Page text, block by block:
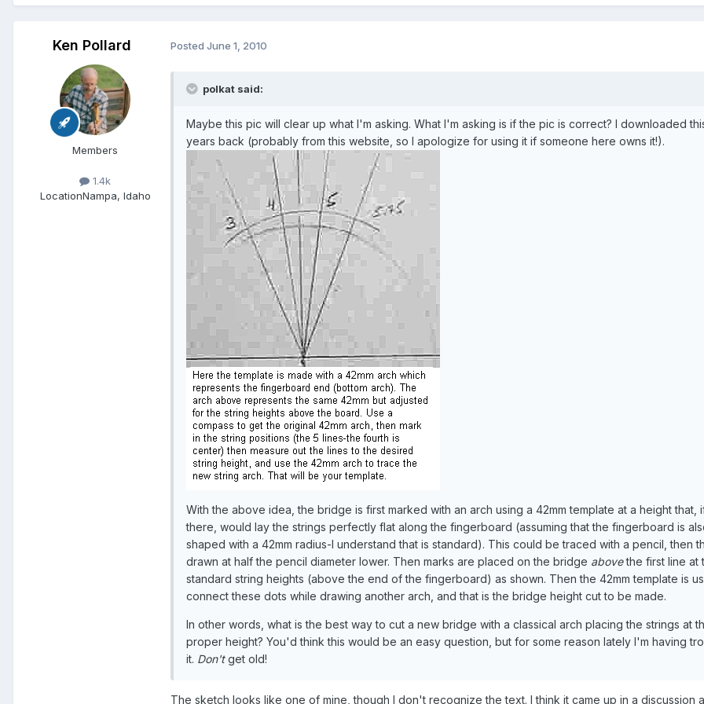
Ken Pollard
Members
1.4k
LocationNampa, Idaho
Posted June 1, 2010
polkat said:
Maybe this pic will clear up what I'm asking. What I'm asking is if the pic is correct? I downloaded
years back (probably from this website, so I apologize for using it if someone here owns it!).
With the above idea, the bridge is first marked with an arch using a 42mm template at a height that,
there, would lay the strings perfectly flat along the fingerboard (assuming that the fingerboard is
shaped with a 42mm radius-I understand that is standard). This could be traced with a pencil, then
drawn at half the pencil diameter lower. Then marks are placed on the bridge abovethe first line at
standard string heights (above the end of the fingerboard) as shown. Then the 42mm template is
connect these dots while drawing another arch, and that is the bridge height cut to be made.
In other words, what is the best way to cut a new bridge with a classical arch placing the strings at
proper height? You'd think this would be an easy question, but for some reason lately I'm having
it. Don'tget old!
The sketch looks like one of mine, though I don't recognize the text. I think it came up in a discussion